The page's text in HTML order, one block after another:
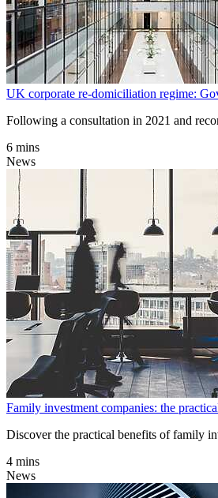
UK corporate re-domiciliation regime:
Following a consultation in 2021 and
6 mins
News
Family investment companies: the
Discover the practical benefits of family
4 mins
News